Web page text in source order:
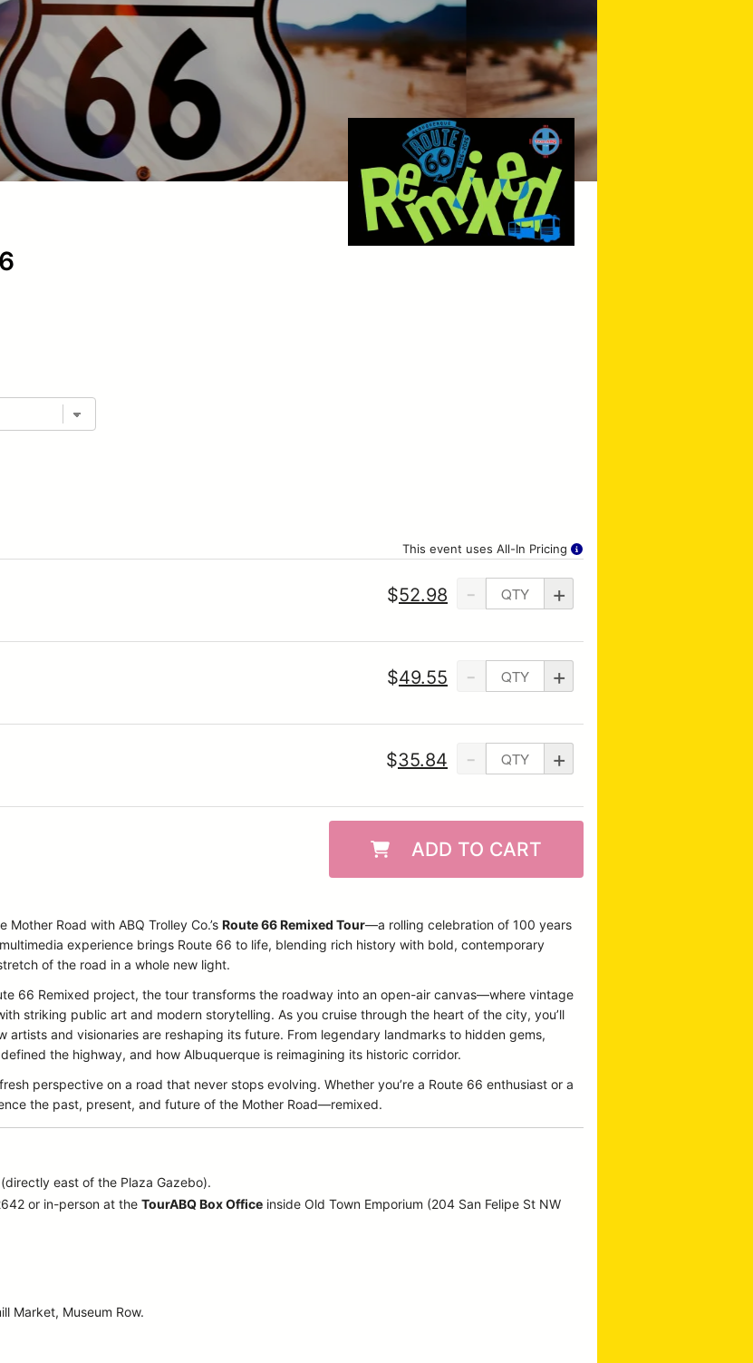
This event uses All-In Pricing
- +
$52.98
- +
$49.55
- +
$35.84
ADD TO CART
Road with ABQ Trolley Co.’s Route 66 Remixed Tour—a rolling celebration of 100 years
experience brings Route 66 to life, blending rich history with bold, contemporary
of the road in a whole new light.
66 Remixed project, the tour transforms the roadway into an open-air canvas—where vintage
striking public art and modern storytelling. As you cruise through the heart of the city, you’ll
artists and visionaries are reshaping its future. From legendary landmarks to hidden gems,
the highway, and how Albuquerque is reimagining its historic corridor.
perspective on a road that never stops evolving. Whether you’re a Route 66 enthusiast or a
the past, present, and future of the Mother Road—remixed.
(directly east of the Plaza Gazebo).
or in-person at theTourABQ Box Office inside Old Town Emporium (204 San Felipe St NW
Market, Museum Row.